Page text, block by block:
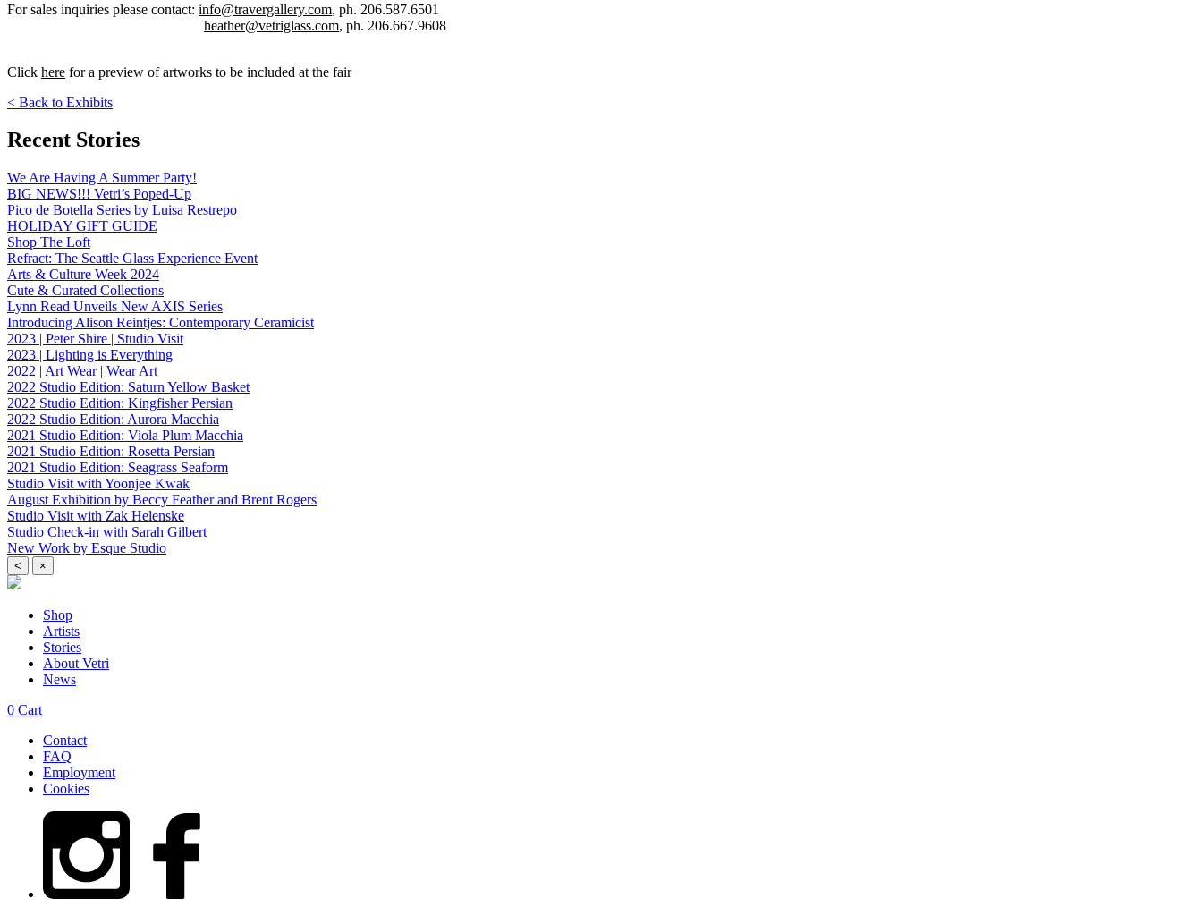
For sales inquiries please contact: info@travergallery.com, ph. 206.587.6501
heather@vetriglass.com, ph. 206.667.9608
Click here for a preview of artworks to be included at the fair
< Back to Exhibits
Recent Stories
We Are Having A Summer Party!
BIG NEWS!!! Vetri’s Poped-Up
Pico de Botella Series by Luisa Restrepo
HOLIDAY GIFT GUIDE
Shop The Loft
Refract: The Seattle Glass Experience Event
Arts & Culture Week 2024
Cute & Curated Collections
Lynn Read Unveils New AXIS Series
Introducing Alison Reintjes: Contemporary Ceramicist
2023 | Peter Shire | Studio Visit
2023 | Lighting is Everything
2022 | Art Wear | Wear Art
2022 Studio Edition: Saturn Yellow Basket
2022 Studio Edition: Kingfisher Persian
2022 Studio Edition: Aurora Macchia
2021 Studio Edition: Viola Plum Macchia
2021 Studio Edition: Rosetta Persian
2021 Studio Edition: Seagrass Seaform
Studio Visit with Yoonjee Kwak
August Exhibition by Beccy Feather and Brent Rogers
Studio Visit with Zak Helenske
Studio Check-in with Sarah Gilbert
New Work by Esque Studio
< ×
Shop
Artists
Stories
About Vetri
News
0 Cart
Contact
FAQ
Employment
Cookies